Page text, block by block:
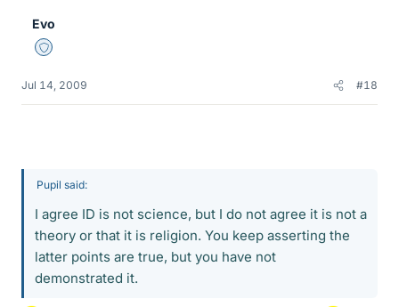
Evo
Staff Emeritus
Jul 14, 2009 #18
Pupil said:
I agree ID is not science, but I do not agree it is not a
theory or that it is religion. You keep asserting the
latter points are true, but you have not
demonstrated it.